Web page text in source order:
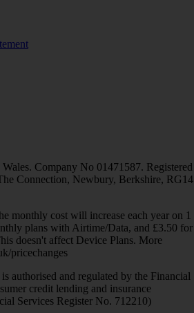
Company No 01471587. Registered
Connection, Newbury, Berkshire, RG14
monthly cost will increase each year on 1
plans with Airtime/Data, and £3.50 for
doesn't affect Device Plans. More
pricechanges
authorised and regulated by the Financial
credit lending and insurance
Services Register No. 712210)